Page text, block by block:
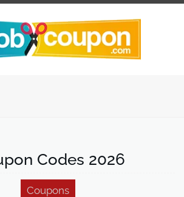
Codes 2026
Coupons